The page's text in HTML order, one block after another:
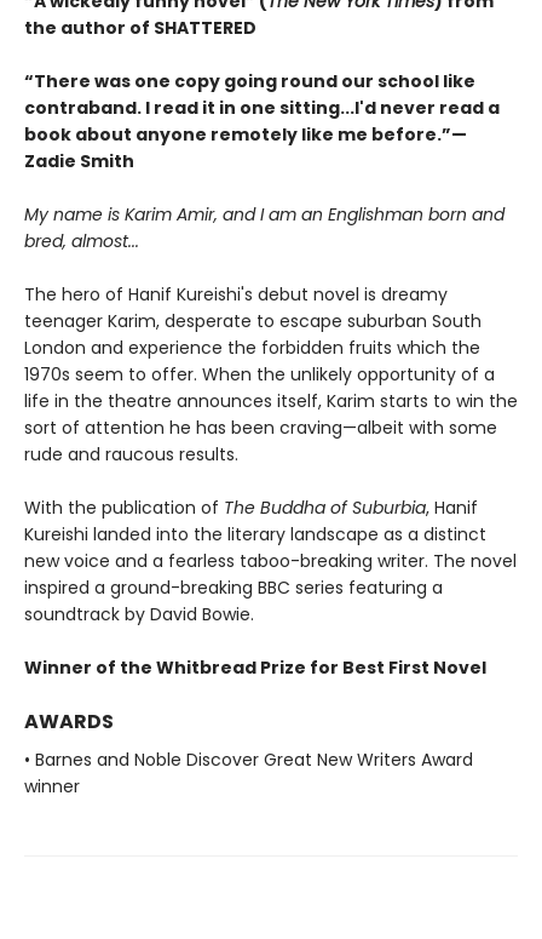
the author of SHATTERED
“There was one copy going round our school like
contraband. I read it in one sitting...I'd never read a
book about anyone remotely like me before.”—
Zadie Smith
My name is Karim Amir, and I am an Englishman born and
bred, almost...
The hero of Hanif Kureishi's debut novel is dreamy
teenager Karim, desperate to escape suburban South
London and experience the forbidden fruits which the
1970s seem to offer. When the unlikely opportunity of a
life in the theatre announces itself, Karim starts to win the
sort of attention he has been craving—albeit with some
rude and raucous results.
With the publication of The Buddha of Suburbia, Hanif
Kureishi landed into the literary landscape as a distinct
new voice and a fearless taboo-breaking writer. The novel
inspired a ground-breaking BBC series featuring a
soundtrack by David Bowie.
Winner of the Whitbread Prize for Best First Novel
AWARDS
• Barnes and Noble Discover Great New Writers Award
winner